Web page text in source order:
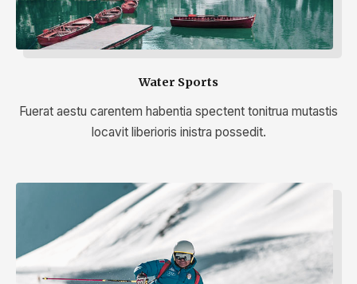
Water Sports
Fuerat aestu carentem habentia spectent tonitrua mutastis
locavit liberioris inistra possedit.